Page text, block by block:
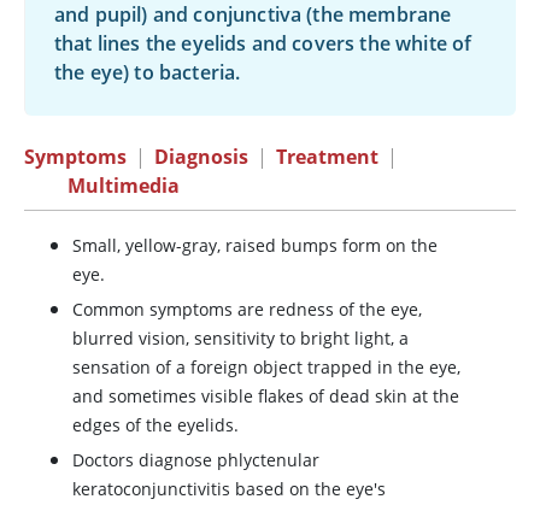
and pupil) and conjunctiva (the membrane
that lines the eyelids and covers the white of
the eye) to bacteria.
Symptoms | Diagnosis | Treatment |
Multimedia
Small, yellow-gray, raised bumps form on the
eye.
Common symptoms are redness of the eye,
blurred vision, sensitivity to bright light, a
sensation of a foreign object trapped in the eye,
and sometimes visible flakes of dead skin at the
edges of the eyelids.
Doctors diagnose phlyctenular
keratoconjunctivitis based on the eye's